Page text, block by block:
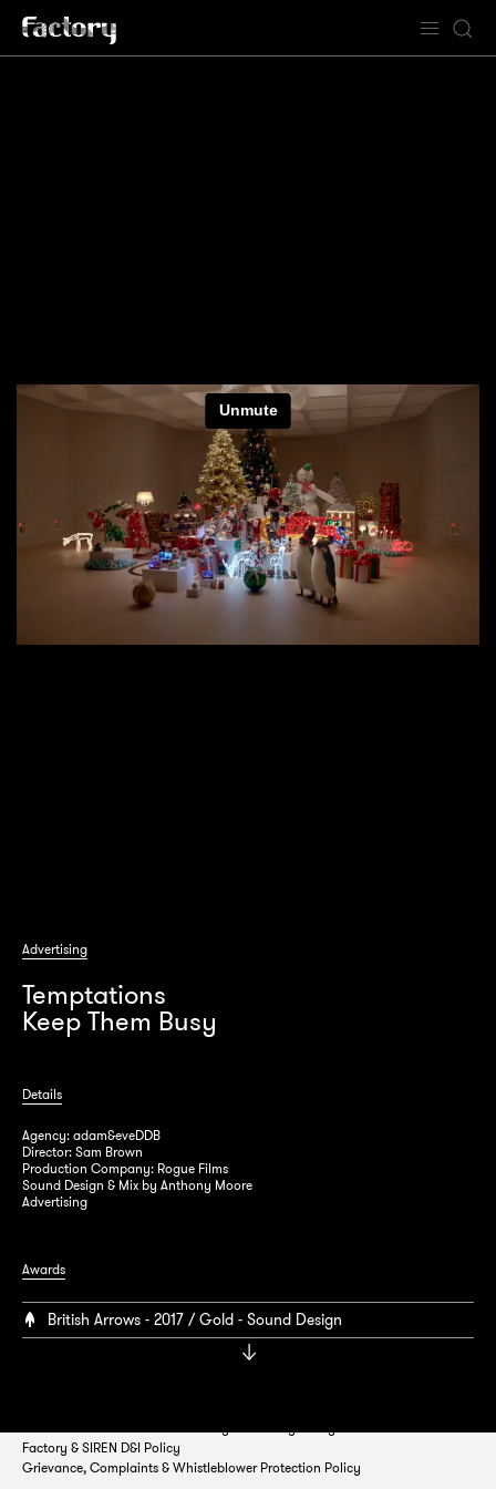
Advertising
Temptations
Keep Them Busy
Details
Agency: adam&eveDDB
Director: Sam Brown
Production Company: Rogue Films
Sound Design & Mix by Anthony Moore
Advertising
Awards
British Arrows - 2017 / Gold - Sound Design
London, W1W 8SH
T: 0207 580 5810
E:info@factory.uk.com
Factory & SIREN D&I Policy
Grievance, Complaints & Whistleblower Protection Policy